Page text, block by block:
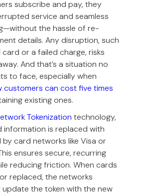
subscribe and pay, they
service and seamless
the hassle of re-
details. Any disruption, such
or a failed charge, risks
And that’s a situation no
to face, especially when
customers can cost five times
existing ones.
Tokenization technology,
information is replaced with
by card networks like Visa or
ensures secure, recurring
reducing friction. When cards
replaced, the networks
the token with the new